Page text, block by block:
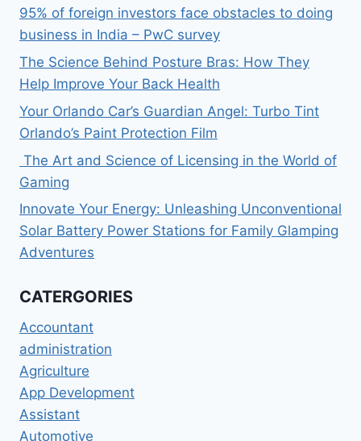
95% of foreign investors face obstacles to doing
business in India – PwC survey
The Science Behind Posture Bras: How They
Help Improve Your Back Health
Your Orlando Car’s Guardian Angel: Turbo Tint
Orlando’s Paint Protection Film
The Art and Science of Licensing in the World of
Gaming
Innovate Your Energy: Unleashing Unconventional
Solar Battery Power Stations for Family Glamping
Adventures
CATERGORIES
Accountant
administration
Agriculture
App Development
Assistant
Automotive